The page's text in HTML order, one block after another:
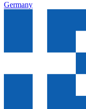
Germany